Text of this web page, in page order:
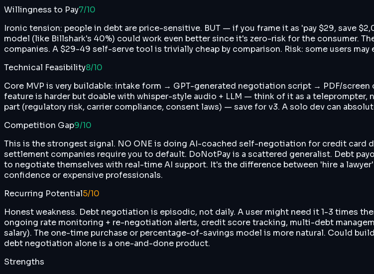
Willingness to Pay7/10
Ironic tension: people in debt are price-sensitive. BUT — if you frame it as 'pay $29, save
model (like Billshark's 40%) could work even better since it's zero-risk for the consumer.
companies. A $29-49 self-serve tool is trivially cheap by comparison. Risk: some users
Technical Feasibility8/10
Core MVP is very buildable: intake form → GPT-generated negotiation script → PDF/
feature is harder but doable with whisper-style audio + LLM — think of it as a teleprompter,
part (regulatory risk, carrier compliance, consent laws) — save for v3. A solo dev can
Competition Gap9/10
This is the strongest signal. NO ONE is doing AI-coached self-negotiation for credit card
settlement companies require you to default. DoNotPay is a scattered generalist. Debt
to negotiate themselves with real-time AI support. It's the difference between 'hire a
confidence or expensive professionals.
Recurring Potential5/10
Honest weakness. Debt negotiation is episodic, not daily. A user might need it 1-3 times
ongoing rate monitoring + re-negotiation alerts, credit score tracking, multi-debt
salary). The one-time purchase or percentage-of-savings model is more natural. Could
debt negotiation alone is a one-and-done product.
Strengths